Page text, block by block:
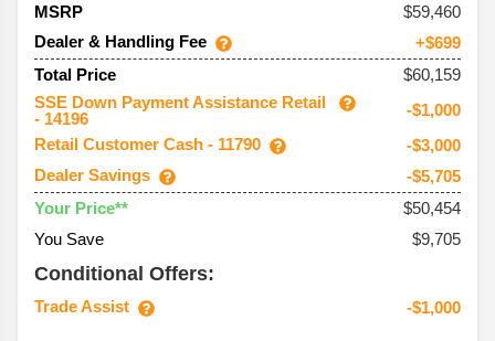
MSRP
59,460
Dealer & Handling Fee
+$699
Total Price
$60,159
SSE Down Payment Assistance Retail
- 14196
-$1,000
Retail Customer Cash - 11790
-$3,000
Dealer Savings
-$5,705
Your Price**
$50,454
You Save
$9,705
Conditional Offers:
Trade Assist -$1,000